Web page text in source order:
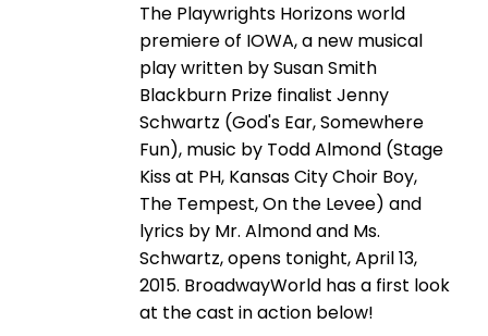
The Playwrights Horizons world
premiere of IOWA, a new musical
play written by Susan Smith
Blackburn Prize finalist Jenny
Schwartz (God's Ear, Somewhere
Fun), music by Todd Almond (Stage
Kiss at PH, Kansas City Choir Boy,
The Tempest, On the Levee) and
lyrics by Mr. Almond and Ms.
Schwartz, opens tonight, April 13,
2015. BroadwayWorld has a first look
at the cast in action below!